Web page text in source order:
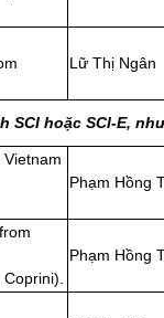
Lữ Thị Ngân
hoặc SCI-E,
Phạm Hồng
Phạm Hồng